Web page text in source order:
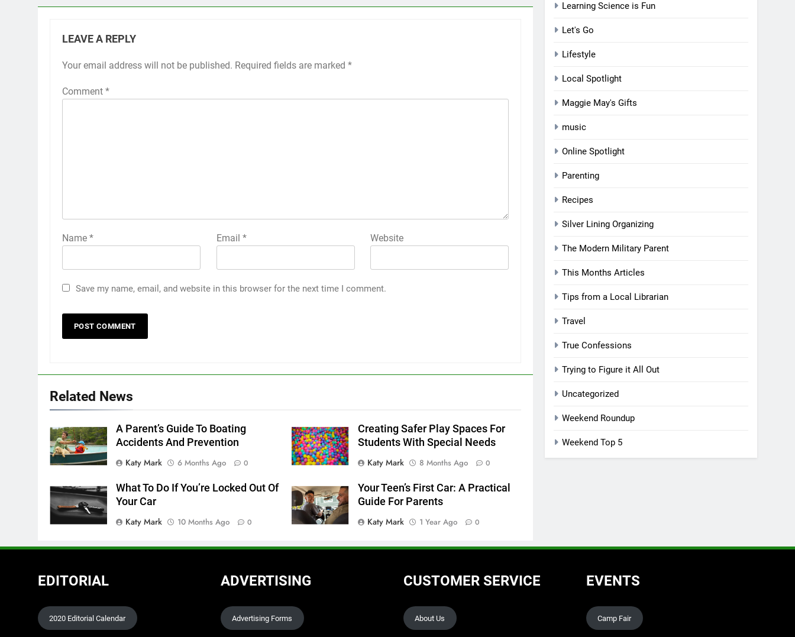
LEAVE A REPLY
Your email address will not be published. Required fields are marked *
Comment *
Name * Email * Website
Save my name, email, and website in this browser for the next time I comment.
Related News
A Parent’s Guide To Boating
Accidents And Prevention
Katy Mark
6 Months Ago 0
Creating Safer Play Spaces For
Students With Special Needs
Katy Mark
8 Months Ago 0
What To Do If You’re Locked Out Of
Your Car
Katy Mark
10 Months Ago 0
Your Teen’s First Car: A Practical
Guide For Parents
Katy Mark
1 Year Ago 0
Learning Science is Fun
Let's Go
Lifestyle
Local Spotlight
Maggie May's Gifts
music
Online Spotlight
Parenting
Recipes
Silver Lining Organizing
The Modern Military Parent
This Months Articles
Tips from a Local Librarian
Travel
True Confessions
Trying to Figure it All Out
Uncategorized
Weekend Roundup
Weekend Top 5
EDITORIAL
2020 Editorial Calendar
ADVERTISING
Advertising Forms
CUSTOMER SERVICE
About Us
EVENTS
Camp Fair